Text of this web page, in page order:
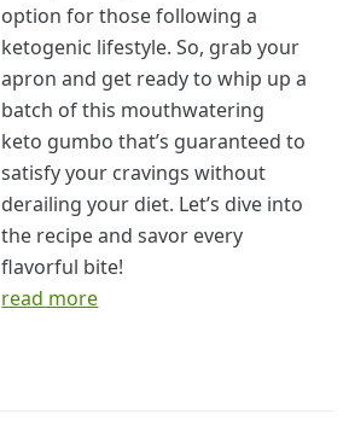
option for those following a
ketogenic lifestyle. So, grab your
apron and get ready to whip up a
batch of this mouthwatering
keto gumbo that’s guaranteed to
satisfy your cravings without
derailing your diet. Let’s dive into
the recipe and savor every
flavorful bite!
read more